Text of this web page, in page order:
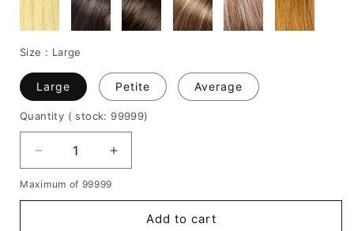
Size : Large
Large Petite Average
Quantity ( stock: 99999)
Decrease
quantity
for
Increase
quantity
Maximum of 99999
Add to cart